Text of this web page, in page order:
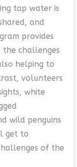
tap water is
and
provides
challenges
helping to
volunteers
white
wild penguins
get to
of the